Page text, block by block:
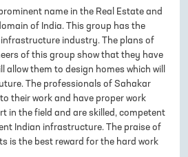
name in the Real Estate and
of India. This group has the
industry. The plans of
of this group show that they have
allow them to design homes which will
The professionals of Sahakar
their work and have proper work
in the field and are skilled, competent
Indian infrastructure. The praise of
is the best reward for the hard work